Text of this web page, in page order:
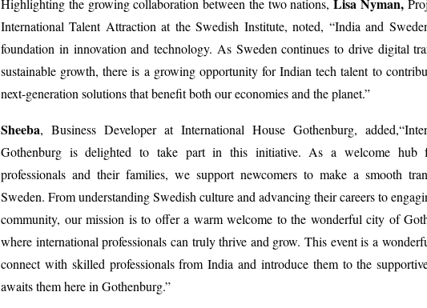
International Talent Attraction at the Swedish Institute, noted, “India and
foundation in innovation and technology. As Sweden continues to drive digital
sustainable growth, there is a growing opportunity for Indian tech talent to
next-generation solutions that benefit both our economies and the planet.”
Sheeba, Business Developer at International House Gothenburg, added,
Gothenburg is delighted to take part in this initiative. As a welcome hub
professionals and their families, we support newcomers to make a smooth
Sweden. From understanding Swedish culture and advancing their careers to
community, our mission is to offer a warm welcome to the wonderful city of
where international professionals can truly thrive and grow. This event is a
connect with skilled professionals from India and introduce them to the
awaits them here in Gothenburg.”